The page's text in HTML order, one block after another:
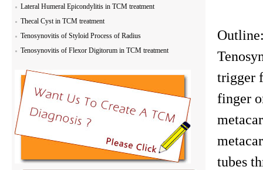
Lateral Humeral Epicondylitis in TCM treatment
Thecal Cyst in TCM treatment
Tenosynovitis of Styloid Process of Radius
Tenosynovitis of Flexor Digitorum in TCM treatment
trigger
finger
tubes